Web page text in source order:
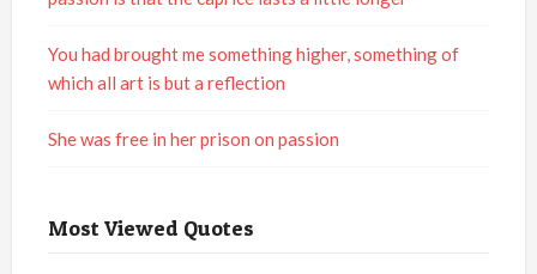
You had brought me something higher, something of
which all art is but a reflection
She was free in her prison on passion
Most Viewed Quotes